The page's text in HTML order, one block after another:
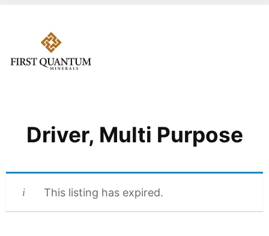
Driver, Multi Purpose
This listing has expired.